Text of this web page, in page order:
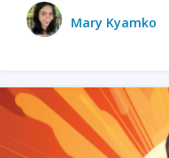
Mary Kyamko